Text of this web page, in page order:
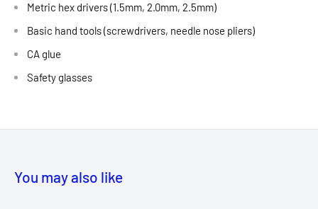
Metric hex drivers (1.5mm, 2.0mm, 2.5mm)
Basic hand tools (screwdrivers, needle nose pliers)
CA glue
Safety glasses
You may also like